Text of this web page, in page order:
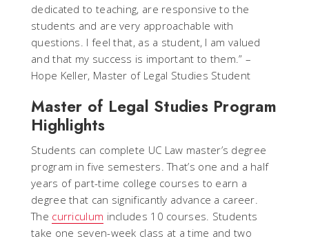
dedicated to teaching, are responsive to the
students and are very approachable with
questions. I feel that, as a student, I am valued
and that my success is important to them.” –
Hope Keller, Master of Legal Studies Student
Master of Legal Studies Program
Highlights
Students can complete UC Law master’s degree
program in five semesters. That’s one and a half
years of part-time college courses to earn a
degree that can significantly advance a career.
The curriculum includes 10 courses. Students
take one seven-week class at a time and two